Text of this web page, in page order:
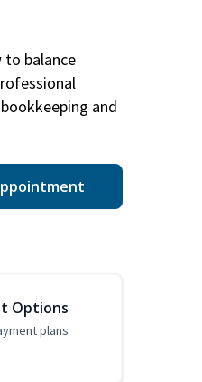
to balance
and
Options
plans